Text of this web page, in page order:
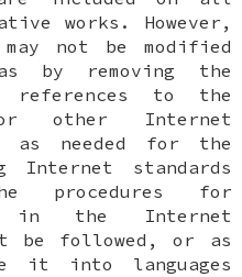
works. However,
not be modified
by removing the
references to the
other Internet
as needed for the
Internet standards
procedures for
in the Internet
be followed, or as
it into languages